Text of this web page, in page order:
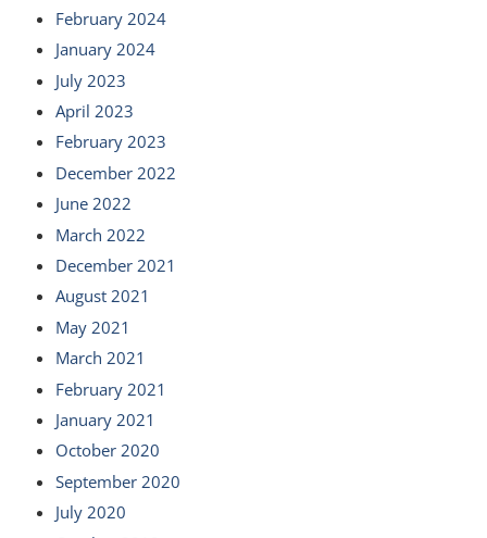
February 2024
January 2024
July 2023
April 2023
February 2023
December 2022
June 2022
March 2022
December 2021
August 2021
May 2021
March 2021
February 2021
January 2021
October 2020
September 2020
July 2020